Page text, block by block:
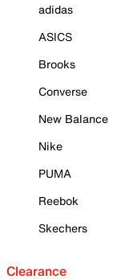
adidas
ASICS
Brooks
Converse
New Balance
Nike
PUMA
Reebok
Skechers
Clearance